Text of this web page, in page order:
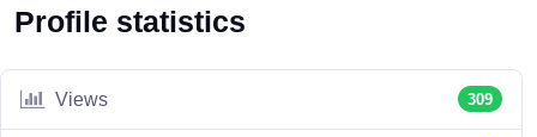
Profile statistics
Views 309